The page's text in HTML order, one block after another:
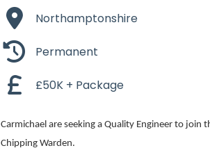
Northamptonshire
Permanent
£50K + Package
Carmichael are seeking a Quality Engineer to
Chipping Warden.